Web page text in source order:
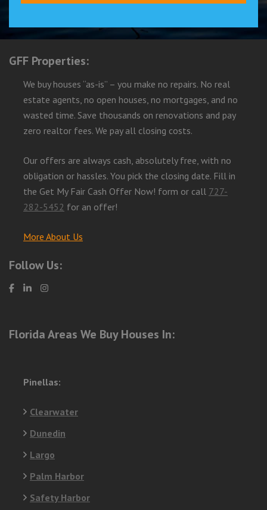
GFF Properties:
We buy houses “as-is” – you make no repairs. No real
estate agents, no open houses, no mortgages, and no
wasted time. Save thousands on renovations and pay
zero realtor fees. We pay all closing costs.
Our offers are always cash, absolutely free, with no
obligation or hassles. You pick the closing date. Fill in
the Get My Fair Cash Offer Now! form or call 727-
282-5452 for an offer!
More About Us
Follow Us:
Florida Areas We Buy Houses In:
Pinellas:
Clearwater
Dunedin
Largo
Palm Harbor
Safety Harbor